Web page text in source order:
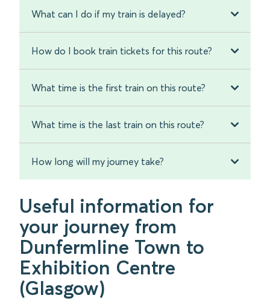
What can I do if my train is delayed?
How do I book train tickets for this route?
What time is the first train on this route?
What time is the last train on this route?
How long will my journey take?
Useful information for
your journey from
Dunfermline Town to
Exhibition Centre
(Glasgow)